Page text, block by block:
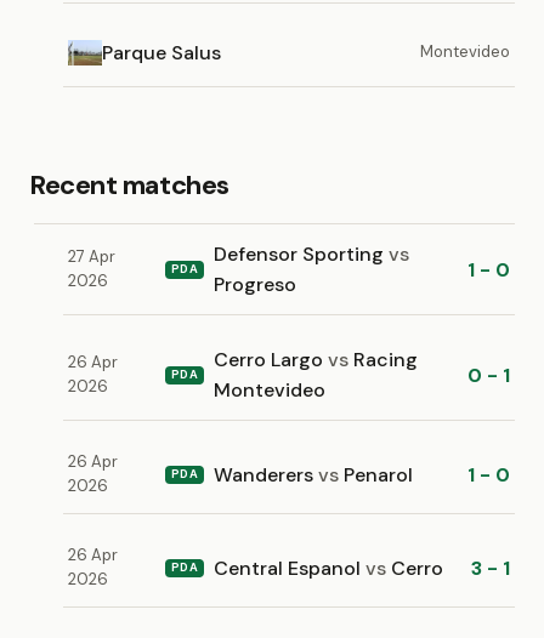
Parque Salus Montevideo
Recent matches
27 Apr
2026
PDA
Defensor Sportingvs
Progreso
1 - 0
26 Apr
2026
PDA
Cerro Largovs Racing
Montevideo
0 - 1
26 Apr
2026
PDA Wanderersvs Penarol 1 - 0
26 Apr
2026
PDA Central Espanolvs Cerro 3 - 1